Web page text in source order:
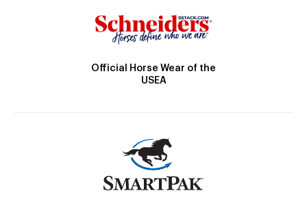
Official Horse Wear of the
USEA